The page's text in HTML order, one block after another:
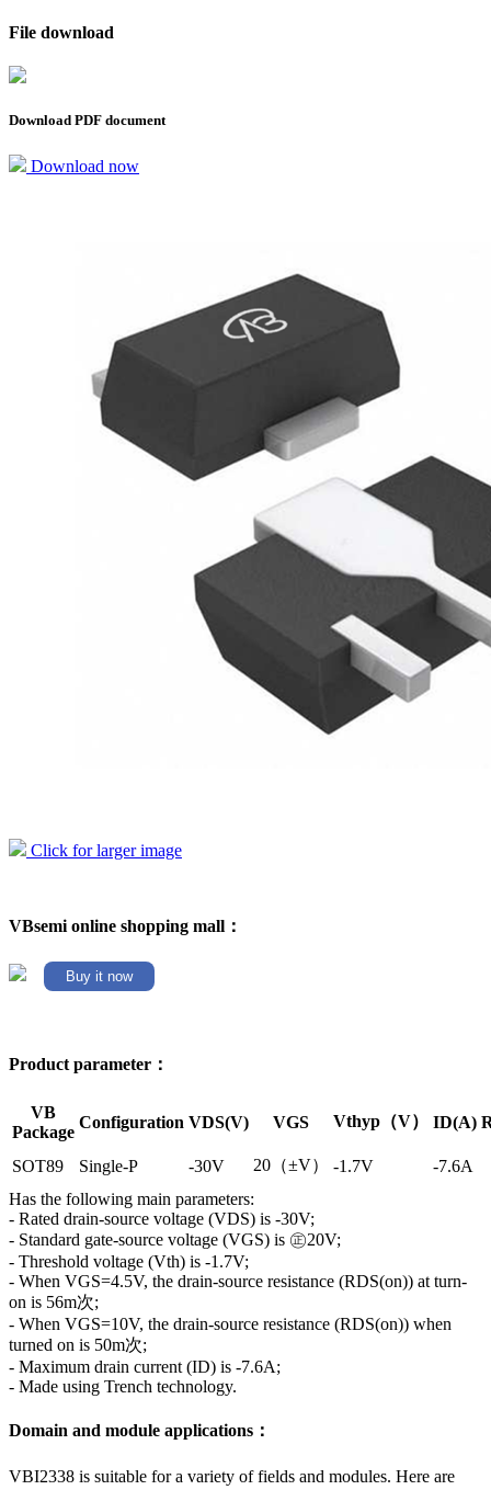
File download
Download PDF document
Download now
Click for larger image
VBsemi online shopping mall：
Buy it now
Product parameter：
VB
Package
Configuration VDS(V) VGS Vthyp（V） ID(A)
SOT89 Single-P -30V 20（±V） -1.7V
-7.6A
Has the following main parameters:
- Rated drain-source voltage (VDS) is -30V;
- Standard gate-source voltage (VGS) is ㊣20V;
- Threshold voltage (Vth) is -1.7V;
- When VGS=4.5V, the drain-source resistance (RDS(on)) at turn-
on is 56m次;
- When VGS=10V, the drain-source resistance (RDS(on)) when
turned on is 50m次;
- Maximum drain current (ID) is -7.6A;
- Made using Trench technology.
Domain and module applications：
VBI2338 is suitable for a variety of fields and modules. Here are